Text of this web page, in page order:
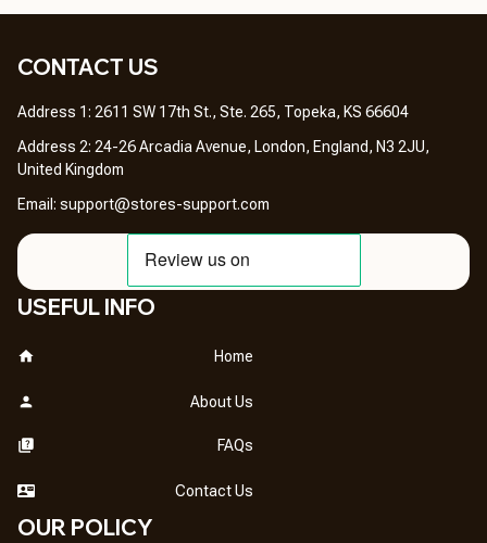
CONTACT US
Address 1: 2611 SW 17th St., Ste. 265, Topeka, KS 66604
Address 2: 24-26 Arcadia Avenue, London, England, N3 2JU,
United Kingdom
Email: support@stores-support.com
USEFUL INFO
Home
About Us
FAQs
Contact Us
OUR POLICY